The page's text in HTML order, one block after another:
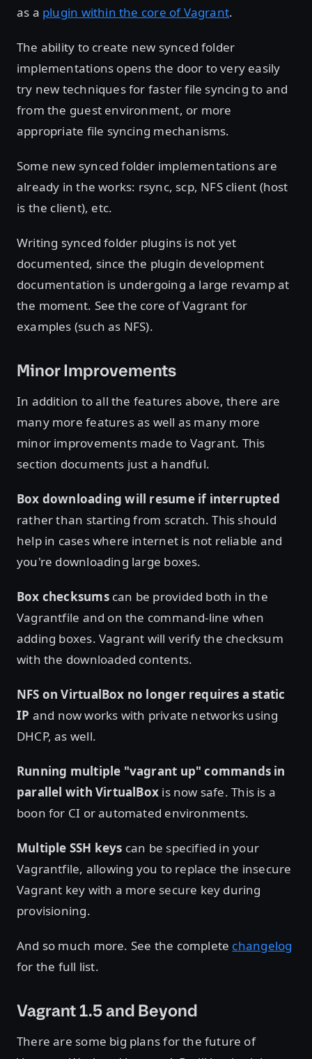
as a plugin within the core of Vagrant.
The ability to create new synced folder
implementations opens the door to very easily
try new techniques for faster file syncing to and
from the guest environment, or more
appropriate file syncing mechanisms.
Some new synced folder implementations are
already in the works: rsync, scp, NFS client (host
is the client), etc.
Writing synced folder plugins is not yet
documented, since the plugin development
documentation is undergoing a large revamp at
the moment. See the core of Vagrant for
examples (such as NFS).
Minor Improvements
In addition to all the features above, there are
many more features as well as many more
minor improvements made to Vagrant. This
section documents just a handful.
Box downloading will resume if interrupted
rather than starting from scratch. This should
help in cases where internet is not reliable and
you're downloading large boxes.
Box checksumscan be provided both in the
Vagrantfile and on the command-line when
adding boxes. Vagrant will verify the checksum
with the downloaded contents.
NFS on VirtualBox no longer requires a static
IP and now works with private networks using
DHCP, as well.
Running multiple "vagrant up" commands in
parallel with VirtualBox is now safe. This is a
boon for CI or automated environments.
Multiple SSH keys can be specified in your
Vagrantfile, allowing you to replace the insecure
Vagrant key with a more secure key during
provisioning.
And so much more. See the complete changelog
for the full list.
Vagrant 1.5 and Beyond
There are some big plans for the future of